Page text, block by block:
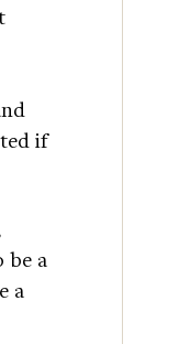
if
be a
a